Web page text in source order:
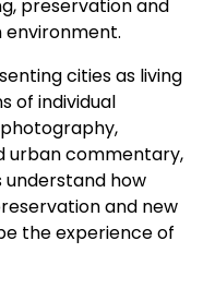
preservation and
environment.
cities as living
of individual
urban commentary,
understand how
and new
the experience of